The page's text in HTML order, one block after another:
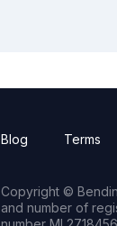
Blog Terms
Copyright ©
and number of